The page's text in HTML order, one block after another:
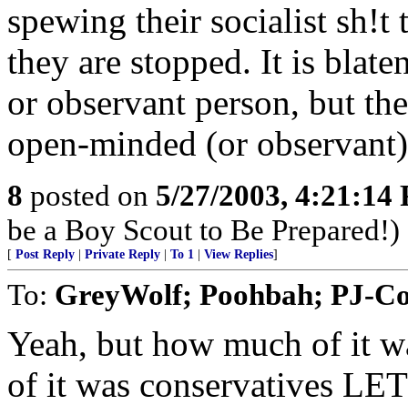
spewing their socialist sh!t
they are stopped. It is
or observant person, but
open-minded (or
8 posted on 5/27/2003, 4:21:14
be a Boy Scout to Be Prepared!)
[ Post Reply Private Reply To 1 View Replies]
To: GreyWolf; Poohbah; PJ-
Yeah, but how much of it
of it was conservatives